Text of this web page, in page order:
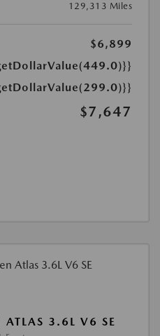
129,313 Miles
$6,899
$7,647
3.6L V6 SE